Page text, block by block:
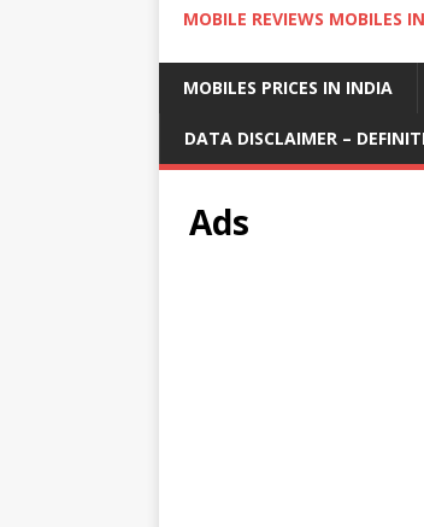
MOBILE REVIEWS MOBILES
MOBILES PRICES IN INDIA
DATA DISCLAIMER –
Ads